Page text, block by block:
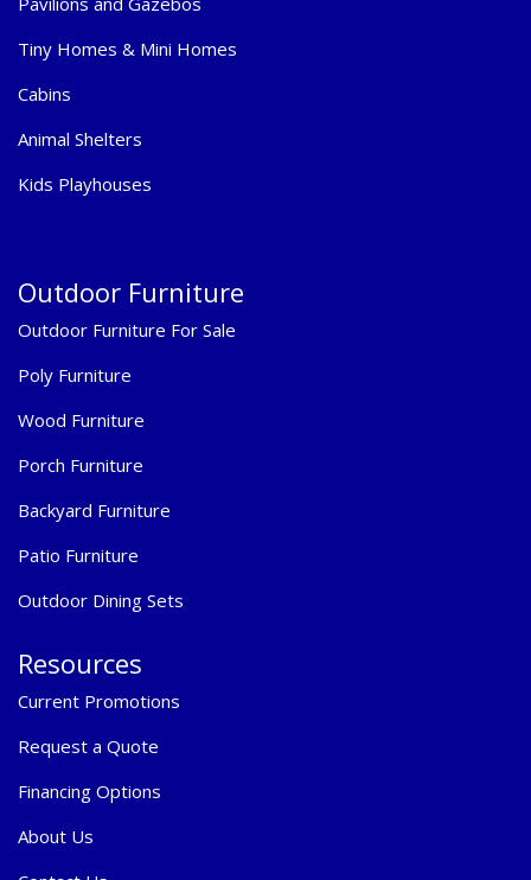
Tiny Homes & Mini Homes
Cabins
Animal Shelters
Kids Playhouses
Outdoor Furniture
Outdoor Furniture For Sale
Poly Furniture
Wood Furniture
Porch Furniture
Backyard Furniture
Patio Furniture
Outdoor Dining Sets
Resources
Current Promotions
Request a Quote
Financing Options
About Us